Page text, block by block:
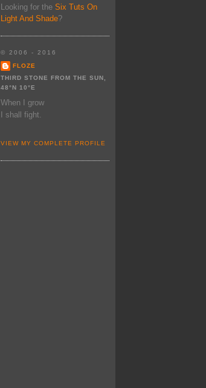
Looking for the Six Tuts On
Light And Shade?
© 2006 - 2016
FLOZE
THIRD STONE FROM THE SUN,
48°N 10°E
When I grow
I shall fight.
VIEW MY COMPLETE PROFILE